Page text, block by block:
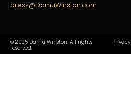
press@DamuWinston.com
© 2025 Damu Winston. All rights
reserved.